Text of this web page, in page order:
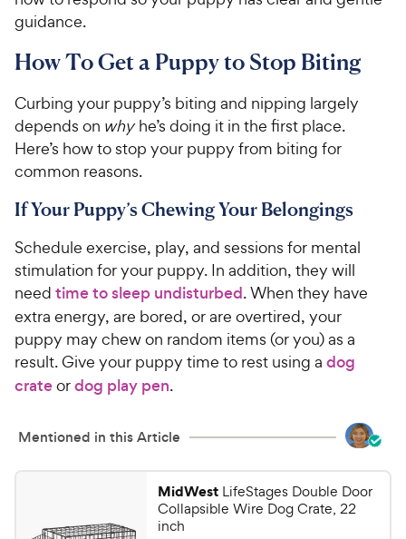
guidance.
How To Get a Puppy to Stop Biting
Curbing your puppy’s biting and nipping largely
depends on whyhe’s doing it in the first place.
Here’s how to stop your puppy from biting for
common reasons.
If Your Puppy’s Chewing Your Belongings
Schedule exercise, play, and sessions for mental
stimulation for your puppy. In addition, they will
need time to sleep undisturbed. When they have
extra energy, are bored, or are overtired, your
puppy may chew on random items (or you) as a
result. Give your puppy time to rest using a dog
crateordog play pen.
Mentioned in this Article
MidWest LifeStages Double Door
Collapsible Wire Dog Crate, 22
inch